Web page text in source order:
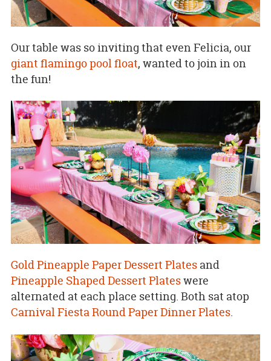
Our table was so inviting that even Felicia, our
giant flamingo pool float, wanted to join in on
the fun!
Gold Pineapple Paper Dessert Platesand
Pineapple Shaped Dessert Plateswere
alternated at each place setting. Both sat atop
Carnival Fiesta Round Paper Dinner Plates.